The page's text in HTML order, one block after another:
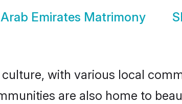
Emirates Matrimony
with various local
are also home to